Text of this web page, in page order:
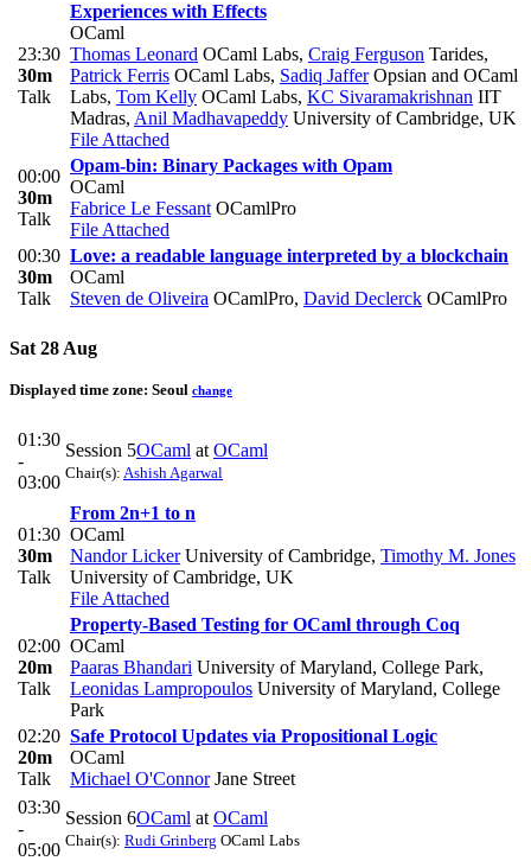
23:30
30m
Talk
Experiences with Effects
OCaml
Thomas Leonard OCaml Labs, Craig Ferguson Tarides,
Patrick Ferris OCaml Labs, Sadiq JafferOpsian and OCaml
Labs, Tom Kelly OCaml Labs, KC Sivaramakrishnan IIT
Madras, Anil Madhavapeddy University of Cambridge, UK
File Attached
00:00
30m
Talk
Opam-bin: Binary Packages with Opam
OCaml
Fabrice Le Fessant OCamlPro
File Attached
00:30
30m
Talk
Love: a readable language interpreted by a blockchain
OCaml
Steven de Oliveira OCamlPro, David Declerck OCamlPro
Sat 28 Aug
Displayed time zone: Seoul change
01:30
-
03:00
Session 5OCaml at OCaml
Chair(s): Ashish Agarwal
01:30
30m
Talk
From 2n+1 to n
OCaml
Nandor LickerUniversity of Cambridge, Timothy M. Jones
University of Cambridge, UK
File Attached
02:00
20m
Talk
Property-Based Testing for OCaml through Coq
OCaml
Paaras Bhandari University of Maryland, College Park,
Leonidas Lampropoulos University of Maryland, College
Park
02:20
20m
Talk
Safe Protocol Updates via Propositional Logic
OCaml
Michael O'ConnorJane Street
03:30
-
05:00
Session 6OCaml at OCaml
Chair(s): Rudi Grinberg OCaml Labs